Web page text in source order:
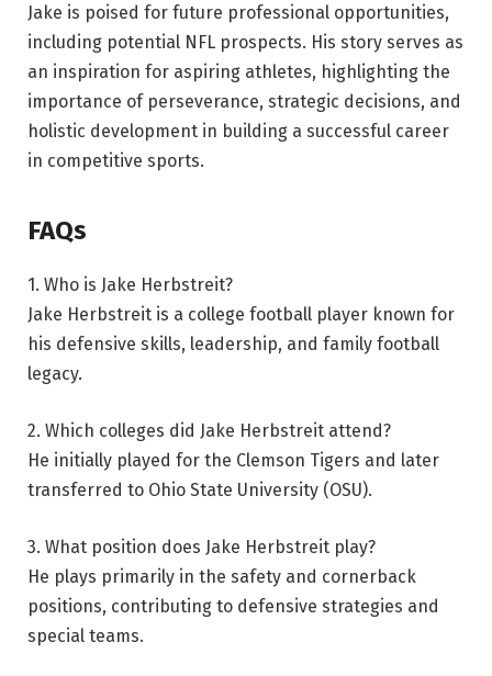
Jake is poised for future professional opportunities,
including potential NFL prospects. His story serves as
an inspiration for aspiring athletes, highlighting the
importance of perseverance, strategic decisions, and
holistic development in building a successful career
in competitive sports.
FAQs
1. Who is Jake Herbstreit?
Jake Herbstreit is a college football player known for
his defensive skills, leadership, and family football
legacy.
2. Which colleges did Jake Herbstreit attend?
He initially played for the Clemson Tigers and later
transferred to Ohio State University (OSU).
3. What position does Jake Herbstreit play?
He plays primarily in the safety and cornerback
positions, contributing to defensive strategies and
special teams.